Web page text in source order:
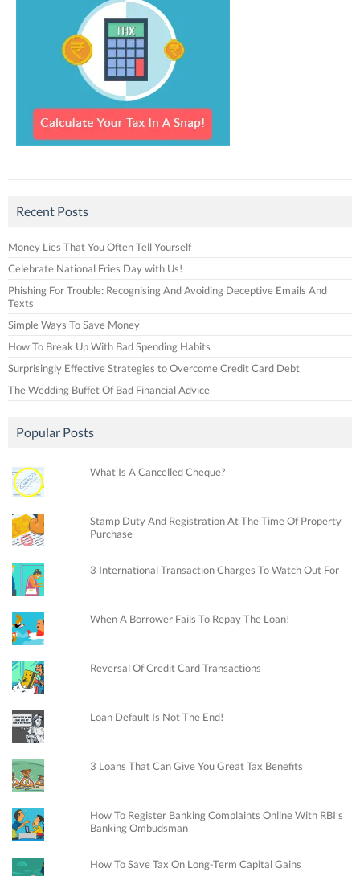
Recent Posts
Money Lies That You Often Tell Yourself
Celebrate National Fries Day with Us!
Phishing For Trouble: Recognising And Avoiding Deceptive Emails And
Texts
Simple Ways To Save Money
How To Break Up With Bad Spending Habits
Surprisingly Effective Strategies to Overcome Credit Card Debt
The Wedding Buffet Of Bad Financial Advice
Popular Posts
What Is A Cancelled Cheque?
Stamp Duty And Registration At The Time Of Property
Purchase
3 International Transaction Charges To Watch Out For
When A Borrower Fails To Repay The Loan!
Reversal Of Credit Card Transactions
Loan Default Is Not The End!
3 Loans That Can Give You Great Tax Benefits
How To Register Banking Complaints Online With RBI’s
Banking Ombudsman
How To Save Tax On Long-Term Capital Gains